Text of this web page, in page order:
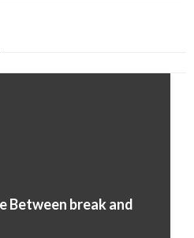
Between break and